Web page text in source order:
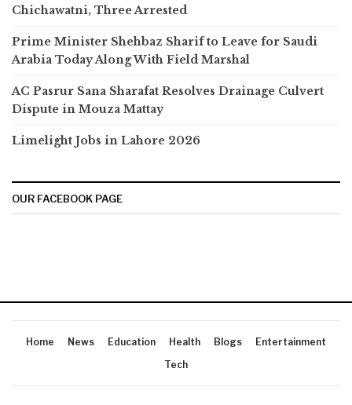
Chichawatni, Three Arrested
Prime Minister Shehbaz Sharif to Leave for Saudi
Arabia Today Along With Field Marshal
AC Pasrur Sana Sharafat Resolves Drainage Culvert
Dispute in Mouza Mattay
Limelight Jobs in Lahore 2026
OUR FACEBOOK PAGE
Home News Education Health Blogs
Entertainment
Tech